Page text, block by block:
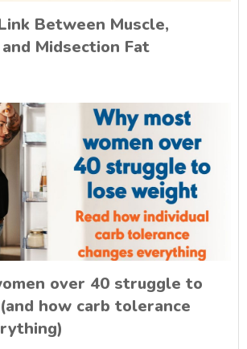
Between Muscle,
Midsection Fat
over 40 struggle to
how carb tolerance